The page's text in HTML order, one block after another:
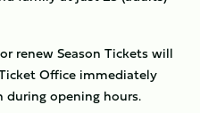
renew Season Tickets will
Office immediately
opening hours.